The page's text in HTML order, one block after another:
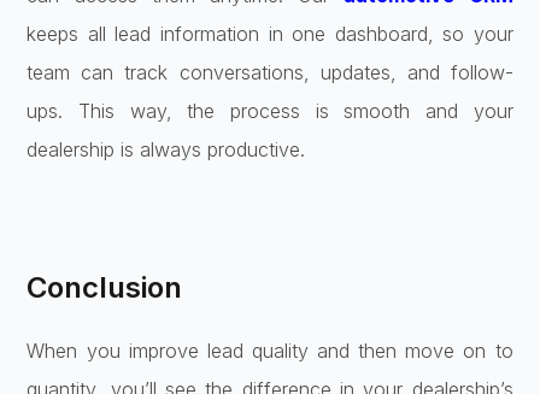
keeps all lead information in one dashboard, so your
team can track conversations, updates, and follow-
ups. This way, the process is smooth and your
dealership is always productive.
Conclusion
When you improve lead quality and then move on to
quantity, you’ll see the difference in your dealership’s